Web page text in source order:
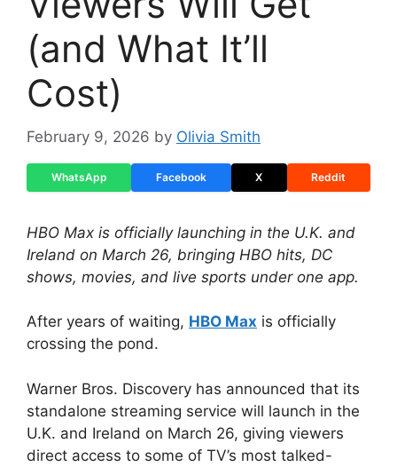
(and What It’ll
Cost)
February 9, 2026 by Olivia Smith
WhatsApp Facebook X Reddit
HBO Max is officially launching in the U.K. and
Ireland on March 26, bringing HBO hits, DC
shows, movies, and live sports under one app.
After years of waiting, HBO Max is officially
crossing the pond.
Warner Bros. Discovery has announced that its
standalone streaming service will launch in the
U.K. and Ireland on March 26, giving viewers
direct access to some of TV’s most talked-